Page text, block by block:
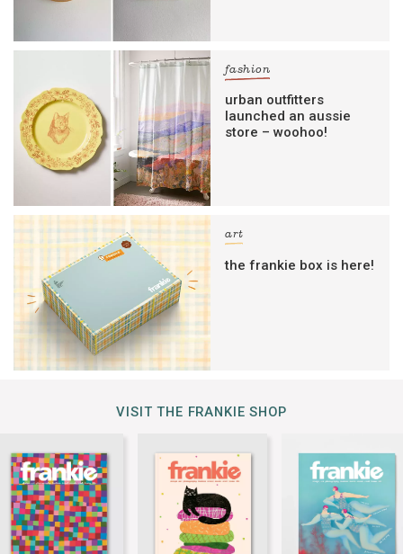
fashion
urban outfitters
launched an aussie
store – woohoo!
art
the frankie box is here!
VISIT THE FRANKIE SHOP